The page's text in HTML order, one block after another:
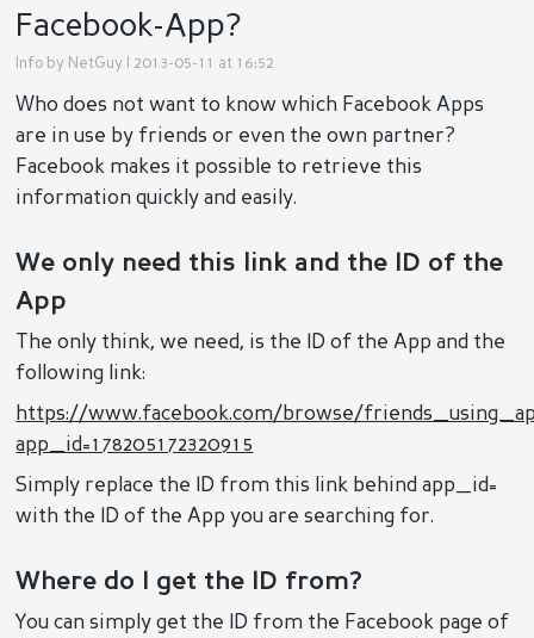
Facebook-App?
Info by NetGuy | 2013-05-11 at 16:52
Who does not want to know which Facebook Apps
are in use by friends or even the own partner?
Facebook makes it possible to retrieve this
information quickly and easily.
We only need this link and the ID of the
App
The only think, we need, is the ID of the App and the
following link:
https://www.facebook.com/browse/
app_id=178205172320915
Simply replace the ID from this link behind app_id=
with the ID of the App you are searching for.
Where do I get the ID from?
You can simply get the ID from the Facebook page of